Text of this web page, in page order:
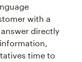
with a
directly
time to